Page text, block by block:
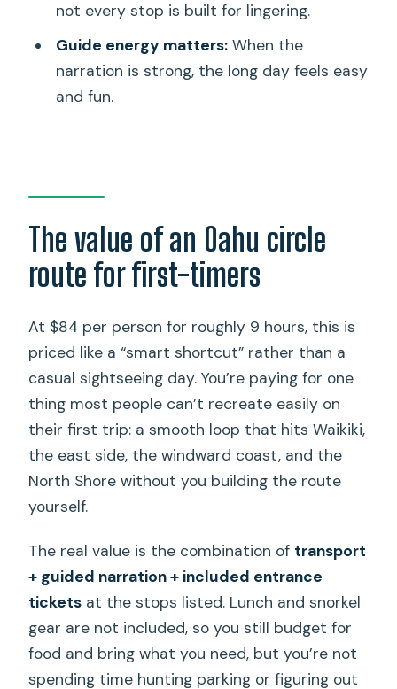
How long is the Oahu Ultimate Circle
Island Tour?
What’s the pickup time and where does
it start?
Is snorkeling equipment included?
Do you get a chance to see sea
turtles?
Is admission included for the
When do you return to Waikiki?
What is the cancellation policy?
not every stop is built for lingering.
Guide energy matters:When the
narration is strong, the long day feels easy
and fun.
The value of an Oahu circle
route for first-timers
At $84 per person for roughly 9 hours, this is
priced like a “smart shortcut” rather than a
casual sightseeing day. You’re paying for one
thing most people can’t recreate easily on
their first trip: a smooth loop that hits Waikiki,
the east side, the windward coast, and the
North Shore without you building the route
yourself.
The real value is the combination of transport
+ guided narration + included entrance
tickets at the stops listed. Lunch and snorkel
gear are not included, so you still budget for
food and bring what you need, but you’re not
spending time hunting parking or figuring out